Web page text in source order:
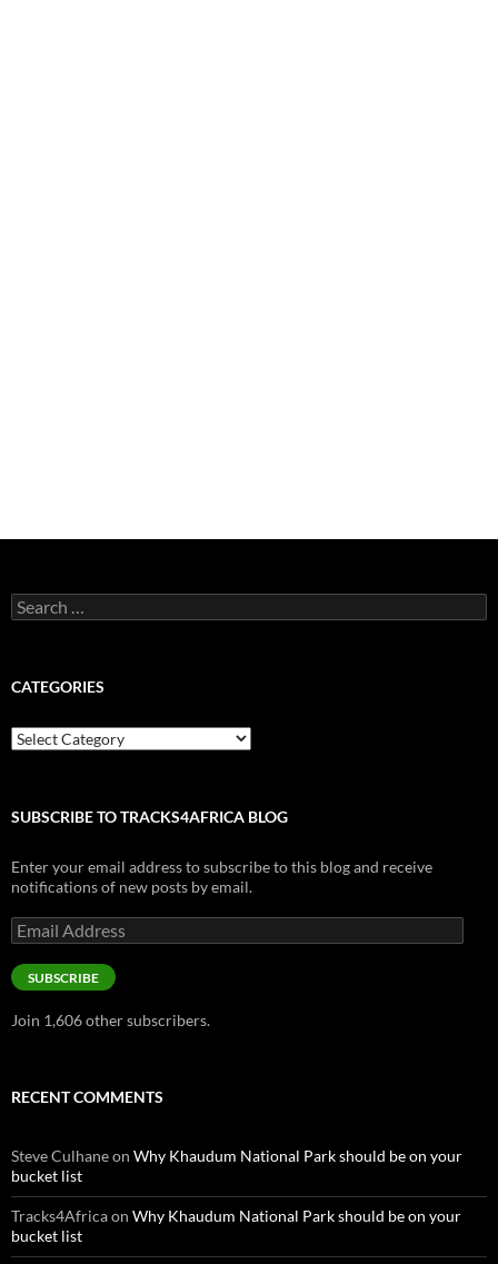
Search
for:
CATEGORIES
Categories
SUBSCRIBE TO TRACKS4AFRICA BLOG
Enter your email address to subscribe to this blog and receive
notifications of new posts by email.
Email
Address
SUBSCRIBE
Join 1,606 other subscribers.
RECENT COMMENTS
Steve Culhaneon Why Khaudum National Park should be on your
bucket list
Tracks4Africaon Why Khaudum National Park should be on your
bucket list